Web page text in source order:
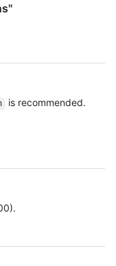
is recommended.